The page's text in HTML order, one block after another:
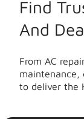
Find
And
From AC
maintenance,
to deliver the